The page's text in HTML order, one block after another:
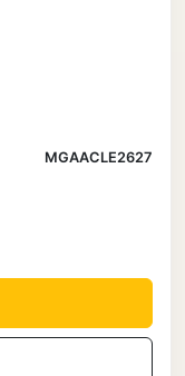
MGAACLE2627